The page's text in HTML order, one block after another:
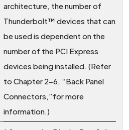
architecture, the number of
Thunderbolt™ devices that can
be used is dependent on the
number of the PCI Express
devices being installed. (Refer
to Chapter 2-6, “Back Panel
Connectors,”for more
information.)